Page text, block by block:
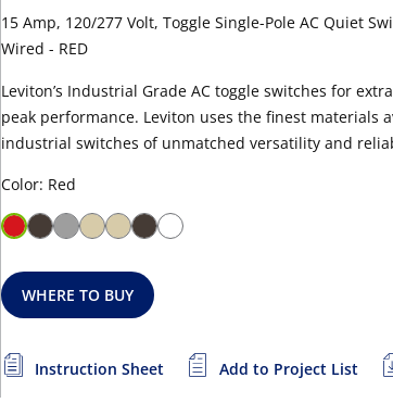
15 Amp, 120/277 Volt, Toggle Single-Pole AC Quiet
Wired - RED
Leviton’s Industrial Grade AC toggle switches for
peak performance. Leviton uses the finest
industrial switches of unmatched versatility and
Color: Red
WHERE TO BUY
Instruction Sheet Add to Project List